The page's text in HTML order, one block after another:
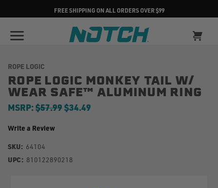
FREE SHIPPING ON ALL ORDERS OVER $99
ROPE LOGIC
ROPE LOGIC MONKEY TAIL W/
WEAR SAFE™ ALUMINUM RING
MSRP:$57.99$34.49
Write a Review
SKU: 64104
UPC: 810122890218